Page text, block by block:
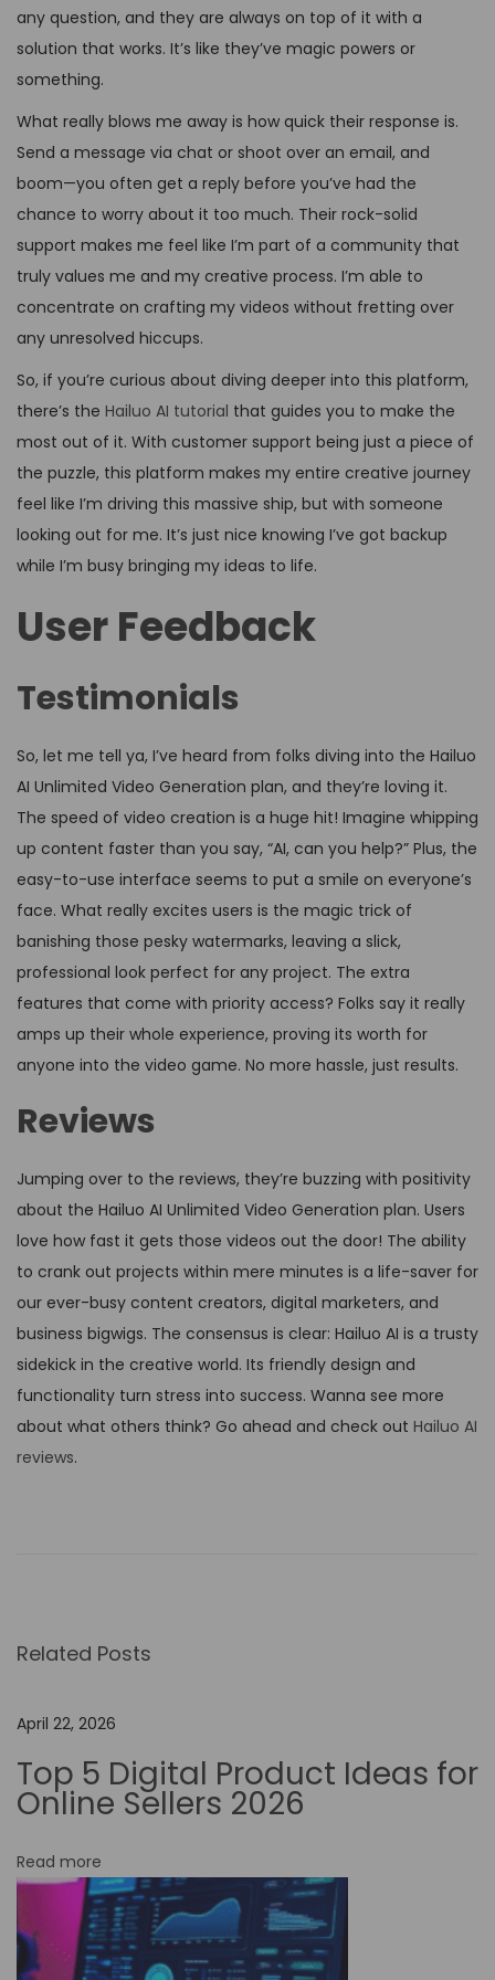
any question, and they are always on top of it with a
solution that works. It’s like they’ve magic powers or
something.
What really blows me away is how quick their response is.
Send a message via chat or shoot over an email, and
boom—you often get a reply before you’ve had the
chance to worry about it too much. Their rock-solid
support makes me feel like I’m part of a community that
truly values me and my creative process. I’m able to
concentrate on crafting my videos without fretting over
any unresolved hiccups.
So, if you’re curious about diving deeper into this platform,
there’s the Hailuo AI tutorial that guides you to make the
most out of it. With customer support being just a piece of
the puzzle, this platform makes my entire creative journey
feel like I’m driving this massive ship, but with someone
looking out for me. It’s just nice knowing I’ve got backup
while I’m busy bringing my ideas to life.
User Feedback
Testimonials
So, let me tell ya, I’ve heard from folks diving into the Hailuo
AI Unlimited Video Generation plan, and they’re loving it.
The speed of video creation is a huge hit! Imagine whipping
up content faster than you say, “AI, can you help?” Plus, the
easy-to-use interface seems to put a smile on everyone’s
face. What really excites users is the magic trick of
banishing those pesky watermarks, leaving a slick,
professional look perfect for any project. The extra
features that come with priority access? Folks say it really
amps up their whole experience, proving its worth for
anyone into the video game. No more hassle, just results.
Reviews
Jumping over to the reviews, they’re buzzing with positivity
about the Hailuo AI Unlimited Video Generation plan. Users
love how fast it gets those videos out the door! The ability
to crank out projects within mere minutes is a life-saver for
our ever-busy content creators, digital marketers, and
business bigwigs. The consensus is clear: Hailuo AI is a trusty
sidekick in the creative world. Its friendly design and
functionality turn stress into success. Wanna see more
about what others think? Go ahead and check out Hailuo AI
reviews.
i
g
u
d
r
i
Related Posts
April 22, 2026
Top 5 Digital Product Ideas for
Online Sellers 2026
Read more